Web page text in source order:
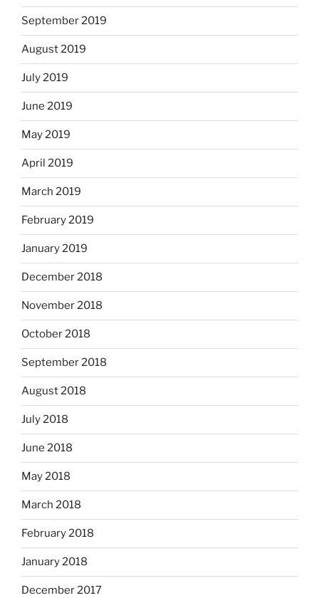
September 2019
August 2019
July 2019
June 2019
May 2019
April 2019
March 2019
February 2019
January 2019
December 2018
November 2018
October 2018
September 2018
August 2018
July 2018
June 2018
May 2018
March 2018
February 2018
January 2018
December 2017